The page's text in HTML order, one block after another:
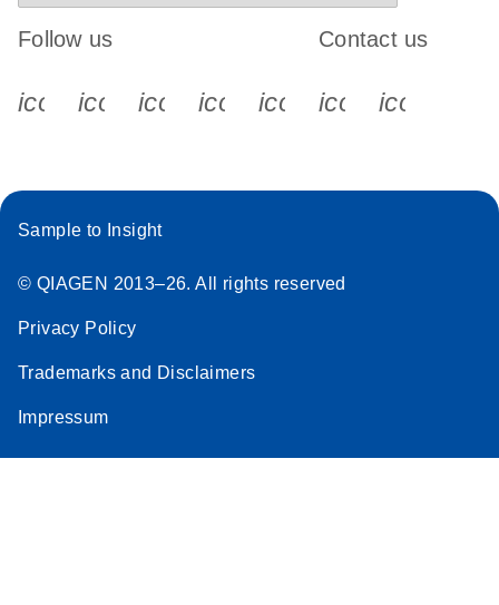
Follow us
icon_0340_cc_gen_x-s
icon_0066_linkedin-s
icon_0064_facebook-s
icon_0065_instagram-s
Contact us
Sample to Insight
© QIAGEN 2013–26. All rights reserved
Privacy Policy
Trademarks and Disclaimers
Impressum